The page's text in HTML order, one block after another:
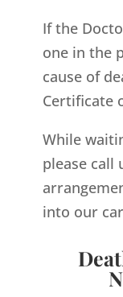
If the
one in the
cause of
Certificate
While
please call
into our